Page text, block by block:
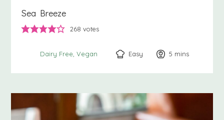
Sea Breeze
268 votes
Dairy Free Vegan Easy 5 minutes
mins